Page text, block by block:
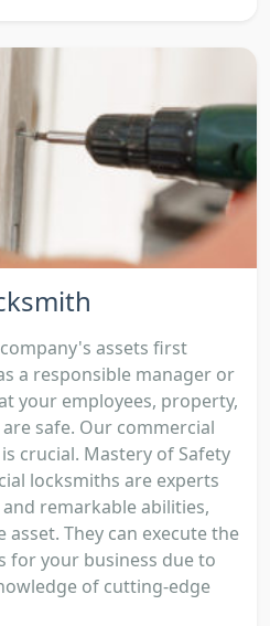
assets first
a responsible manager or
your employees, property,
safe. Our commercial
crucial. Mastery of Safety
locksmiths are experts
remarkable abilities,
They can execute the
for your business due to
of cutting-edge